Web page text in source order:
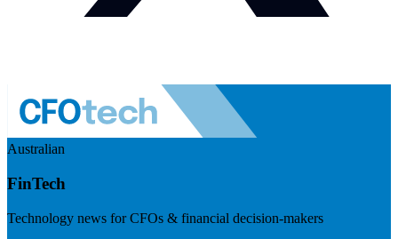
Australian
FinTech
Technology news for CFOs & financial decision-makers